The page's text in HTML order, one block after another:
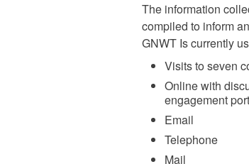
The information
compiled to inform
GNWT Is currently
Visits to seven
Online with
engagement
Email
Telephone
Mail